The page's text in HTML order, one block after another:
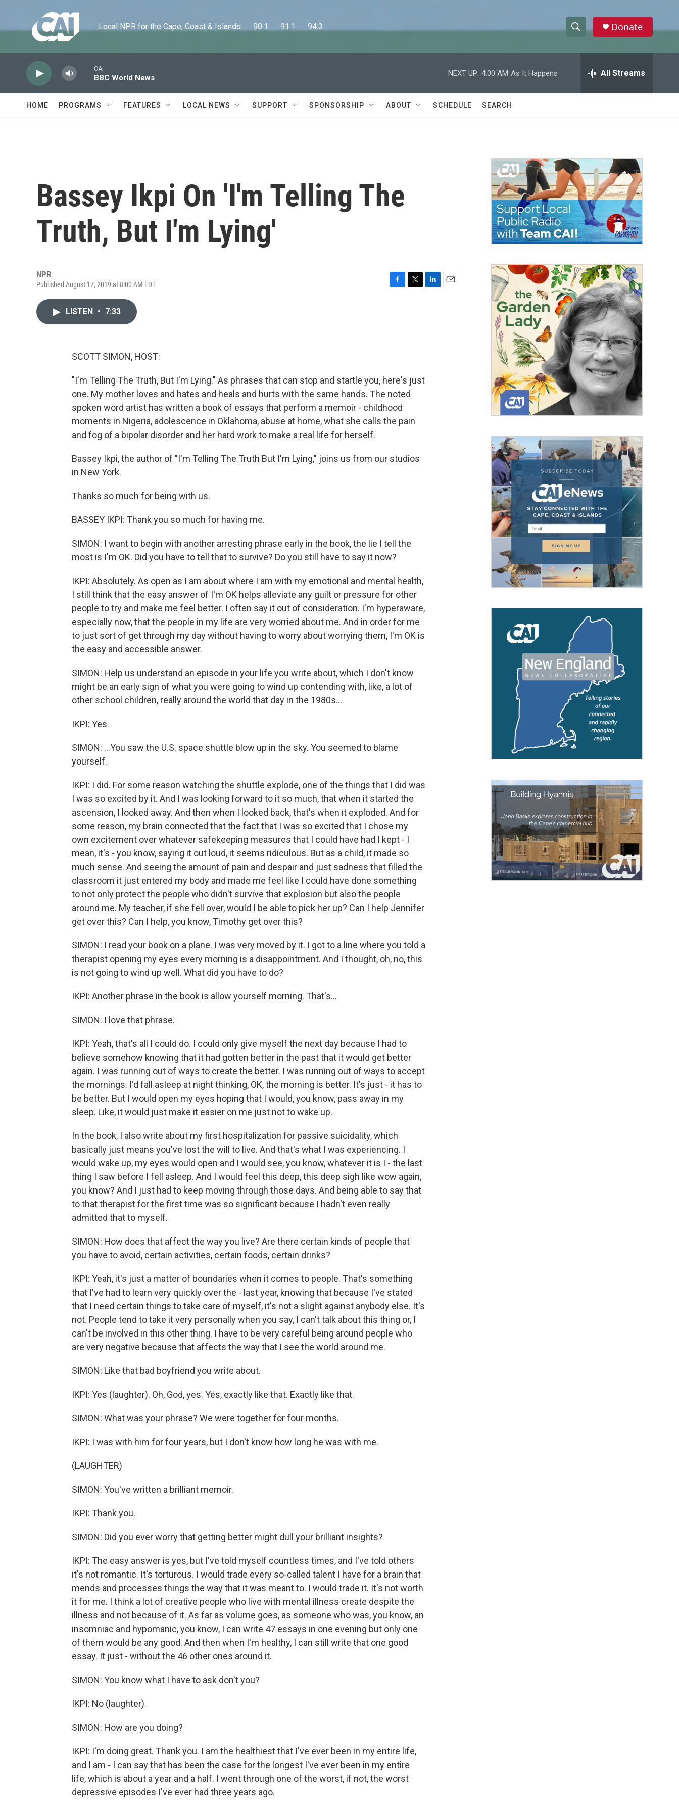
Local NPR for the Cape, Coast & Islands      90.1      91.1      94.3
h
w
a
c
h
e
h
Donate
CAI
BBC World News
NEXT UP: 4:00 AM As It Happens All Streams
HOME PROGRAMS FEATURES LOCAL NEWS SUPPORT SPONSORSHIP ABOUT SCHEDULE SEARCH
Bassey Ikpi On 'I'm Telling The
Truth, But I'm Lying'
NPR
Published August 17, 2019 at 8:00 AM EDT
LISTEN • 7:33
SCOTT SIMON, HOST:
"I'm Telling The Truth, But I'm Lying." As phrases that can stop and startle you, here's just
one. My mother loves and hates and heals and hurts with the same hands. The noted
spoken word artist has written a book of essays that perform a memoir - childhood
moments in Nigeria, adolescence in Oklahoma, abuse at home, what she calls the pain
and fog of a bipolar disorder and her hard work to make a real life for herself.
Bassey Ikpi, the author of "I'm Telling The Truth But I'm Lying," joins us from our studios
in New York.
Thanks so much for being with us.
BASSEY IKPI: Thank you so much for having me.
SIMON: I want to begin with another arresting phrase early in the book, the lie I tell the
most is I'm OK. Did you have to tell that to survive? Do you still have to say it now?
IKPI: Absolutely. As open as I am about where I am with my emotional and mental health,
I still think that the easy answer of I'm OK helps alleviate any guilt or pressure for other
people to try and make me feel better. I often say it out of consideration. I'm hyperaware,
especially now, that the people in my life are very worried about me. And in order for me
to just sort of get through my day without having to worry about worrying them, I'm OK is
the easy and accessible answer.
SIMON: Help us understand an episode in your life you write about, which I don't know
might be an early sign of what you were going to wind up contending with, like, a lot of
other school children, really around the world that day in the 1980s...
IKPI: Yes.
SIMON: ...You saw the U.S. space shuttle blow up in the sky. You seemed to blame
yourself.
IKPI: I did. For some reason watching the shuttle explode, one of the things that I did was
I was so excited by it. And I was looking forward to it so much, that when it started the
ascension, I looked away. And then when I looked back, that's when it exploded. And for
some reason, my brain connected that the fact that I was so excited that I chose my
own excitement over whatever safekeeping measures that I could have had I kept - I
mean, it's - you know, saying it out loud, it seems ridiculous. But as a child, it made so
much sense. And seeing the amount of pain and despair and just sadness that filled the
classroom it just entered my body and made me feel like I could have done something
to not only protect the people who didn't survive that explosion but also the people
around me. My teacher, if she fell over, would I be able to pick her up? Can I help Jennifer
get over this? Can I help, you know, Timothy get over this?
SIMON: I read your book on a plane. I was very moved by it. I got to a line where you told a
therapist opening my eyes every morning is a disappointment. And I thought, oh, no, this
is not going to wind up well. What did you have to do?
IKPI: Another phrase in the book is allow yourself morning. That's...
SIMON: I love that phrase.
IKPI: Yeah, that's all I could do. I could only give myself the next day because I had to
believe somehow knowing that it had gotten better in the past that it would get better
again. I was running out of ways to create the better. I was running out of ways to accept
the mornings. I'd fall asleep at night thinking, OK, the morning is better. It's just - it has to
be better. But I would open my eyes hoping that I would, you know, pass away in my
sleep. Like, it would just make it easier on me just not to wake up.
In the book, I also write about my first hospitalization for passive suicidality, which
basically just means you've lost the will to live. And that's what I was experiencing. I
would wake up, my eyes would open and I would see, you know, whatever it is I - the last
thing I saw before I fell asleep. And I would feel this deep, this deep sigh like wow again,
you know? And I just had to keep moving through those days. And being able to say that
to that therapist for the first time was so significant because I hadn't even really
admitted that to myself.
SIMON: How does that affect the way you live? Are there certain kinds of people that
you have to avoid, certain activities, certain foods, certain drinks?
IKPI: Yeah, it's just a matter of boundaries when it comes to people. That's something
that I've had to learn very quickly over the - last year, knowing that because I've stated
that I need certain things to take care of myself, it's not a slight against anybody else. It's
not. People tend to take it very personally when you say, I can't talk about this thing or, I
can't be involved in this other thing. I have to be very careful being around people who
are very negative because that affects the way that I see the world around me.
SIMON: Like that bad boyfriend you write about.
IKPI: Yes (laughter). Oh, God, yes. Yes, exactly like that. Exactly like that.
SIMON: What was your phrase? We were together for four months.
IKPI: I was with him for four years, but I don't know how long he was with me.
(LAUGHTER)
SIMON: You've written a brilliant memoir.
IKPI: Thank you.
SIMON: Did you ever worry that getting better might dull your brilliant insights?
IKPI: The easy answer is yes, but I've told myself countless times, and I've told others
it's not romantic. It's torturous. I would trade every so-called talent I have for a brain that
mends and processes things the way that it was meant to. I would trade it. It's not worth
it for me. I think a lot of creative people who live with mental illness create despite the
illness and not because of it. As far as volume goes, as someone who was, you know, an
insomniac and hypomanic, you know, I can write 47 essays in one evening but only one
of them would be any good. And then when I'm healthy, I can still write that one good
essay. It just - without the 46 other ones around it.
SIMON: You know what I have to ask don't you?
IKPI: No (laughter).
SIMON: How are you doing?
IKPI: I'm doing great. Thank you. I am the healthiest that I've ever been in my entire life,
and I am - I can say that has been the case for the longest I've ever been in my entire
life, which is about a year and a half. I went through one of the worst, if not, the worst
depressive episodes I've ever had three years ago.